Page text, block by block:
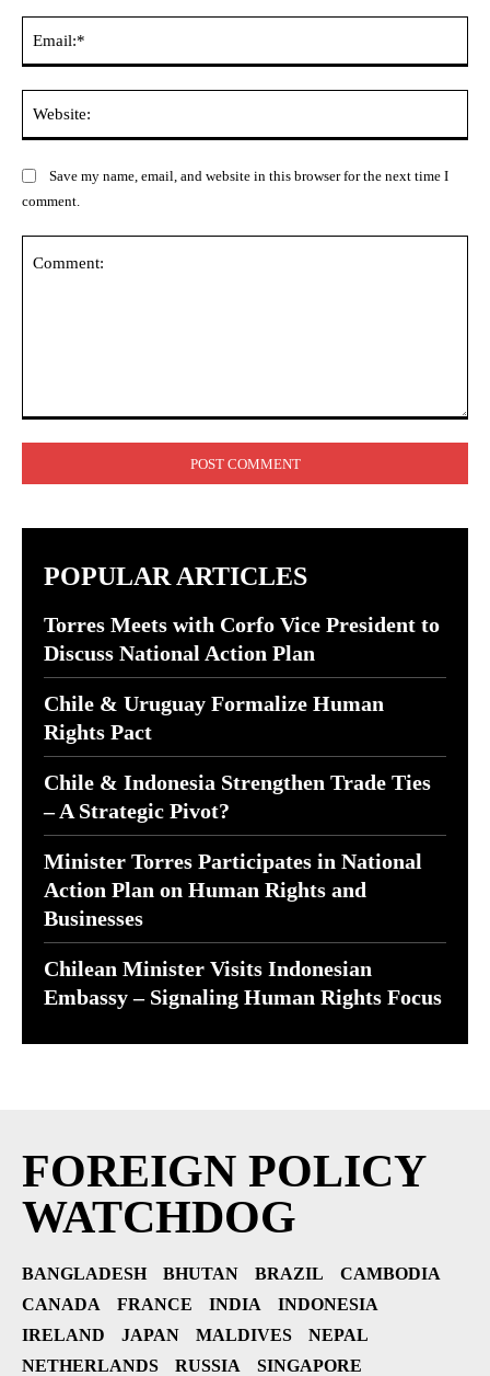
Save my name, email, and website in this browser for the next time I
comment.
POPULAR ARTICLES
Torres Meets with Corfo Vice President to
Discuss National Action Plan
Chile & Uruguay Formalize Human
Rights Pact
Chile & Indonesia Strengthen Trade Ties
– A Strategic Pivot?
Minister Torres Participates in National
Action Plan on Human Rights and
Businesses
Chilean Minister Visits Indonesian
Embassy – Signaling Human Rights Focus
FOREIGN POLICY
WATCHDOG
BANGLADESH BHUTAN BRAZIL
CAMBODIA
CANADA
FRANCE INDIA
INDONESIA
IRELAND
JAPAN MALDIVES
NEPAL
NETHERLANDS
RUSSIA
SINGAPORE